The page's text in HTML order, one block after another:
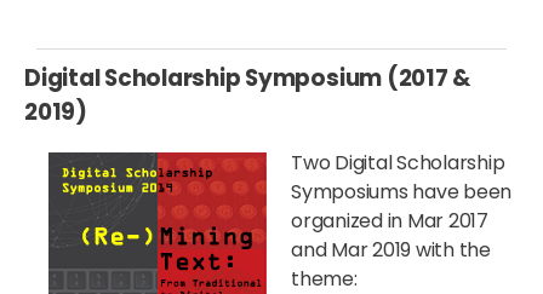
Digital Scholarship Symposium (2017 &
2019)
Two Digital Scholarship
Symposiums have been
organized in Mar 2017
and Mar 2019 with the
theme: